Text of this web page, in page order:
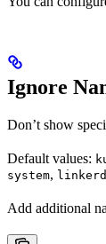
Ignore
Don’t show
Default values:
system, linkerd
Add additional